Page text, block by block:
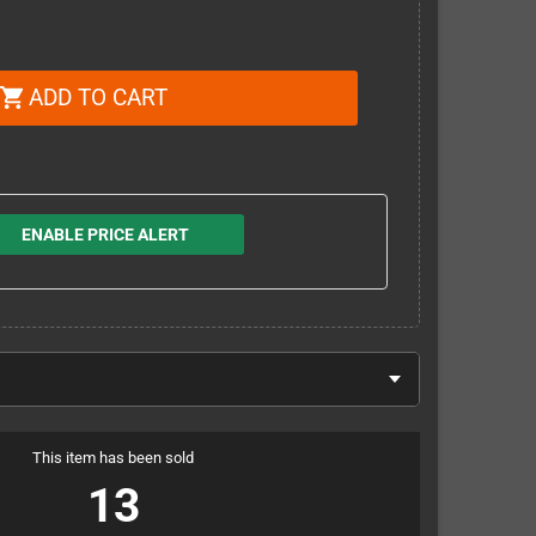
shopping_cart ADD TO CART
ENABLE PRICE ALERT
This item has been sold
13